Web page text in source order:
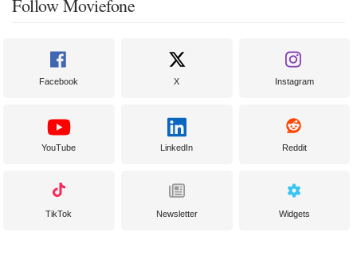
Follow Moviefone
Facebook X Instagram
YouTube LinkedIn Reddit
TikTok Newsletter Widgets